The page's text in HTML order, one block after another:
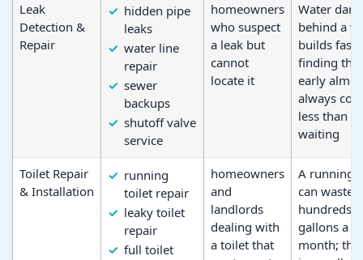
Leak
Detection &
Repair
hidden pipe
leaks
water line
repair
sewer
backups
shutoff valve
service
homeowners
who suspect
a leak but
cannot
locate it
Water
behind a
builds fast;
finding the
early
always
less than
waiting
Toilet Repair
& Installation
running
toilet repair
leaky toilet
repair
full toilet
homeowners
and
landlords
dealing with
a toilet that
A running
can waste
hundreds
gallons a
month;